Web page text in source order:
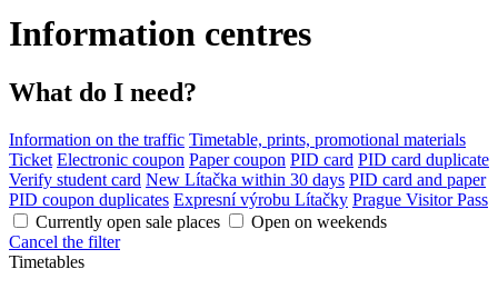
Information centres
What do I need?
Information on the traffic Timetable, prints, promotional materials
Ticket Electronic coupon Paper coupon PID card PID card duplicate
Verify student card New Lítačka within 30 days PID card and paper
PID coupon duplicates Expresní výrobu Lítačky Prague Visitor Pass
Currently open sale places
Open on weekends
Cancel the filter
Timetables